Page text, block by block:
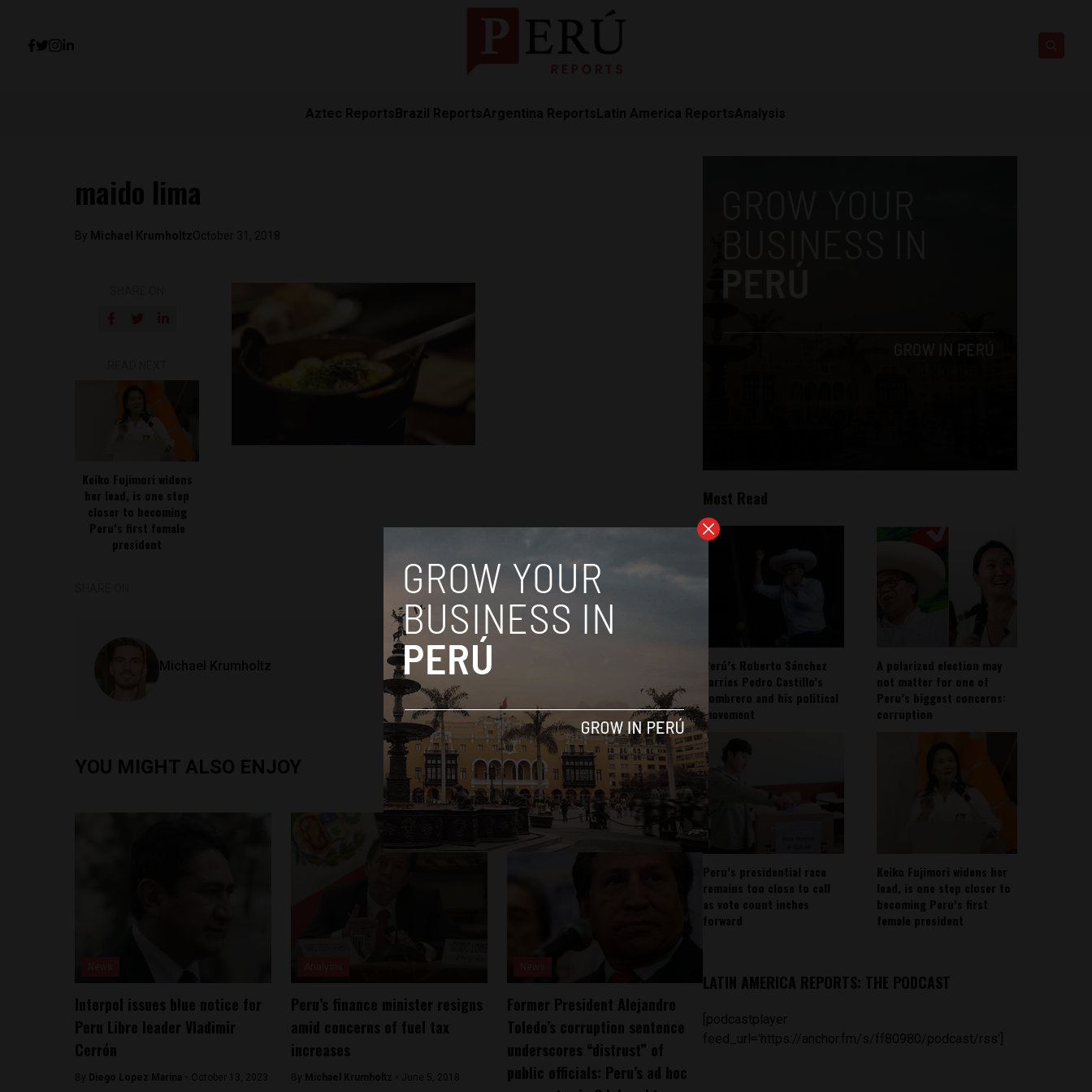
Aztec ReportsBrazil ReportsArgentina ReportsLatin America ReportsAnalysis
maido lima
By Michael KrumholtzOctober 31, 2018
Keiko Fujimori widens
her lead, is one step
closer to becoming
Peru’s first female
president
Michael Krumholtz
YOU MIGHT ALSO ENJOY
Interpol issues blue notice for
Peru Libre leader Vladimir
Cerrón
By Diego Lopez Marina - October 13, 2023
Peru’s finance minister resigns
amid concerns of fuel tax
increases
By Michael Krumholtz - June 5, 2018
Former President Alejandro
Toledo’s corruption sentence
underscores “distrust” of
public officials: Peru’s ad hoc
Most Read
Perú’s Roberto Sánchez
carries Pedro Castillo’s
sombrero and his political
movement
A polarized election may
not matter for one of
Peru’s biggest concerns:
corruption
Peru’s presidential race
remains too close to call
as vote count inches
forward
Keiko Fujimori widens her
lead, is one step closer to
becoming Peru’s first
female president
LATIN AMERICA REPORTS: THE PODCAST
[podcastplayer
feed_url='https://anchor.fm/s/ff80980/podcast/rss']